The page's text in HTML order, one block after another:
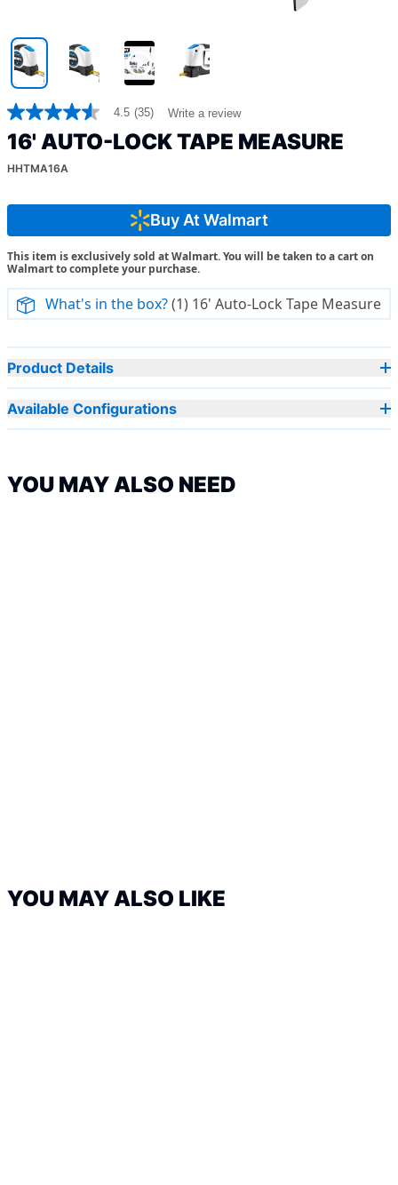
4.5
out
of
5
stars,
rating
Read
35
Reviews.
Same
page
link.
4.5 (35) Write a review
16' AUTO-LOCK TAPE MEASURE
HHTMA16A
Buy At Walmart
This item is exclusively sold at Walmart. You will be taken to a cart on
Walmart to complete your purchase.
What's in the box?(1) 16' Auto-Lock Tape Measure
Product Details
Available Configurations
YOU MAY ALSO NEED
YOU MAY ALSO LIKE